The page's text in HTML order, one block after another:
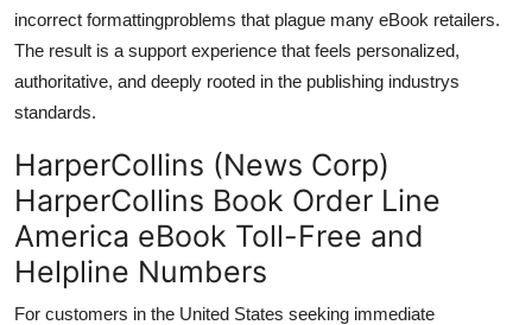
incorrect formattingproblems that plague many eBook retailers.
The result is a support experience that feels personalized,
authoritative, and deeply rooted in the publishing industrys
standards.
HarperCollins (News Corp)
HarperCollins Book Order Line
America eBook Toll-Free and
Helpline Numbers
For customers in the United States seeking immediate